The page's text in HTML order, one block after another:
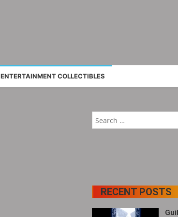
ENTERTAINMENT COLLECTIBLES
RECENT POSTS